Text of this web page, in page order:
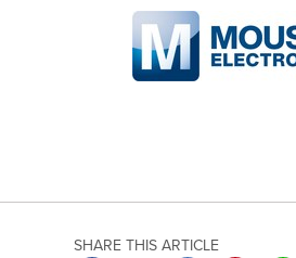
SHARE THIS ARTICLE